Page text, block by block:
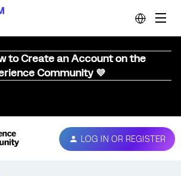
to Create an Account on the
Community 💜
LOG IN OR REGISTER